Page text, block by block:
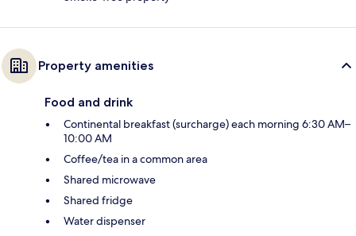
Property amenities
Food and drink
Continental breakfast (surcharge) each morning 6:30 AM–
10:00 AM
Coffee/tea in a common area
Shared microwave
Shared fridge
Water dispenser